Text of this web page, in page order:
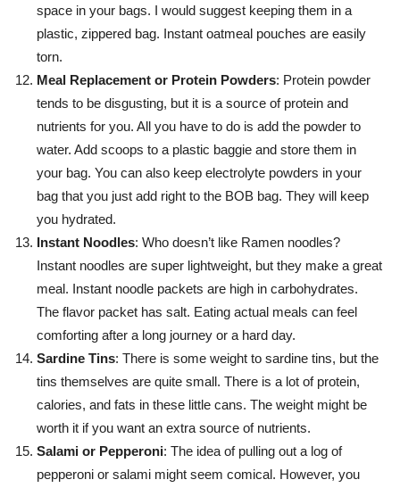
space in your bags. I would suggest keeping them in a
plastic, zippered bag. Instant oatmeal pouches are easily
torn.
Meal Replacement or Protein Powders: Protein powder
tends to be disgusting, but it is a source of protein and
nutrients for you. All you have to do is add the powder to
water. Add scoops to a plastic baggie and store them in
your bag. You can also keep electrolyte powders in your
bag that you just add right to the BOB bag. They will keep
you hydrated.
Instant Noodles: Who doesn’t like Ramen noodles?
Instant noodles are super lightweight, but they make a great
meal. Instant noodle packets are high in carbohydrates.
The flavor packet has salt. Eating actual meals can feel
comforting after a long journey or a hard day.
Sardine Tins: There is some weight to sardine tins, but the
tins themselves are quite small. There is a lot of protein,
calories, and fats in these little cans. The weight might be
worth it if you want an extra source of nutrients.
Salami or Pepperoni: The idea of pulling out a log of
pepperoni or salami might seem comical. However, you